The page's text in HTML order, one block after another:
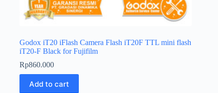
Godox iT20 iFlash Camera Flash iT20F TTL mini flash
iT20-F Black for Fujifilm
Rp860.000
Add to cart